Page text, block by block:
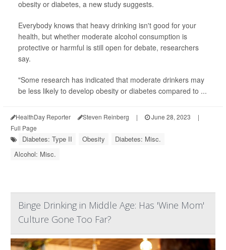
obesity or diabetes, a new study suggests.
Everybody knows that heavy drinking isn't good for your
health, but whether moderate alcohol consumption is
protective or harmful is still open for debate, researchers
say.
"Some research has indicated that moderate drinkers may
be less likely to develop obesity or diabetes compared to ...
HealthDay Reporter Steven Reinberg | June 28, 2023
|
Full Page
Diabetes: Type II Obesity
Diabetes: Misc.
Alcohol: Misc.
Binge Drinking in Middle Age: Has 'Wine Mom'
Culture Gone Too Far?